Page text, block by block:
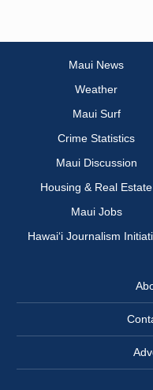
Maui News
Weather
Maui Surf
Crime Statistics
Maui Discussion
Housing & Real Estate
Maui Jobs
Hawai‘i Journalism